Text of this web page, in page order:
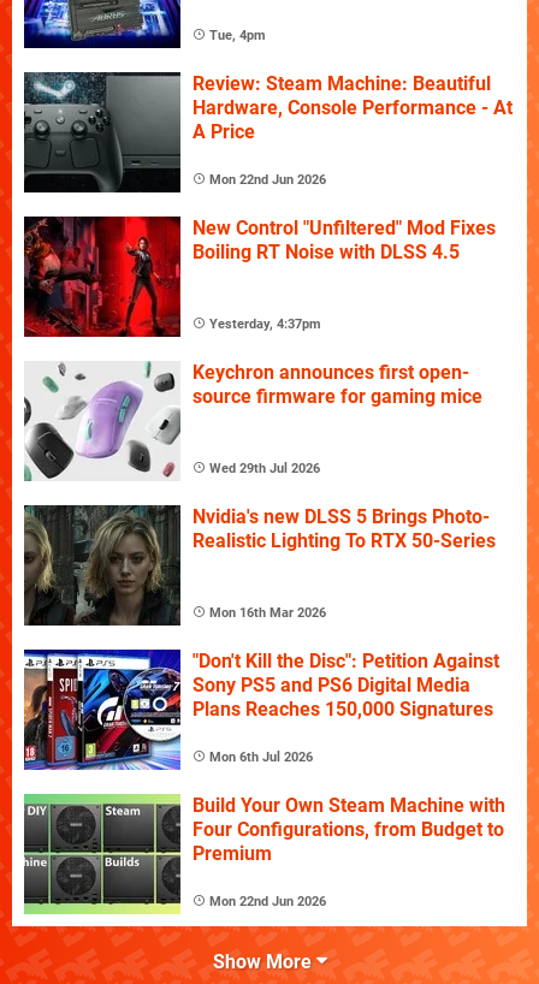
Tue, 4pm
Review: Steam Machine: Beautiful
Hardware, Console Performance - At
A Price
Mon 22nd Jun 2026
New Control "Unfiltered" Mod Fixes
Boiling RT Noise with DLSS 4.5
Yesterday, 4:37pm
Keychron announces first open-
source firmware for gaming mice
Wed 29th Jul 2026
Nvidia's new DLSS 5 Brings Photo-
Realistic Lighting To RTX 50-Series
Mon 16th Mar 2026
"Don't Kill the Disc": Petition Against
Sony PS5 and PS6 Digital Media
Plans Reaches 150,000 Signatures
Mon 6th Jul 2026
Build Your Own Steam Machine with
Four Configurations, from Budget to
Premium
Mon 22nd Jun 2026
Show More